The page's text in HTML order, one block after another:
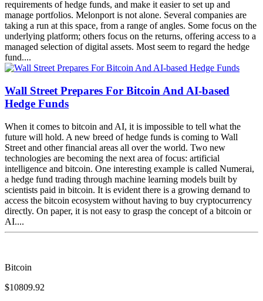
requirements of hedge funds, and make it easier to set up and
manage portfolios. Melonport is not alone. Several companies are
taking a run at this space, from a range of angles. Some focus on the
underlying platform; others focus on the returns, offering access to a
managed selection of digital assets. Most seem to regard the hedge
fund....
Wall Street Prepares For Bitcoin And AI-based
Hedge Funds
When it comes to bitcoin and AI, it is impossible to tell what the
future will hold. A new breed of hedge funds is coming to Wall
Street and other financial areas all over the world. Two new
technologies are becoming the next area of focus: artificial
intelligence and bitcoin. One interesting example is called Numerai,
a hedge fund trading through machine learning models built by
scientists paid in bitcoin. It is evident there is a growing demand to
access the bitcoin ecosystem without having to buy cryptocurrency
directly. On paper, it is not easy to grasp the concept of a bitcoin or
AI....
Bitcoin
$10809.92